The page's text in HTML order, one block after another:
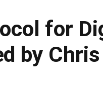
for
by Chris